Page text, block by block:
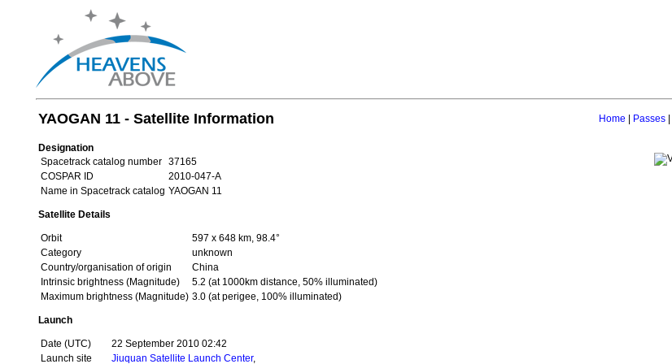
YAOGAN 11 - Satellite Information Home Passes|
Designation
Spacetrack catalog number
37165
COSPAR ID
2010-047-A
Name in Spacetrack catalog YAOGAN 11
Satellite Details
Orbit
597 x 648 km, 98.4°
Category
unknown
Country/organisation of origin
China
Intrinsic brightness (Magnitude)
5.2 (at 1000km distance, 50% illuminated)
Maximum brightness (Magnitude) 3.0 (at perigee, 100% illuminated)
Launch
Date (UTC)
22 September 2010 02:42
Launch site
Jiuquan Satellite Launch Center,